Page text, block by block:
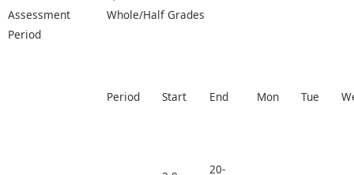
Assessment
Whole/Half Grades
Period
Period Start End Mon Tue
20-